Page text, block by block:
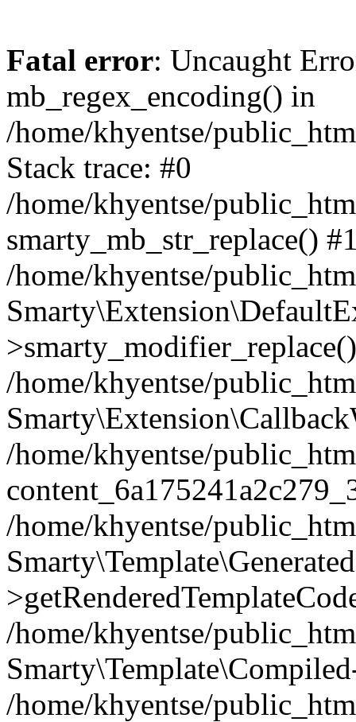
Fatal error: Uncaught
mb_regex_encoding() in
/home/khyentse/
Stack trace: #0
/home/khyentse/
smarty_mb_str_replace()
/home/khyentse/
/home/khyentse/
/home/khyentse/
/home/khyentse/
/home/khyentse/
/home/khyentse/